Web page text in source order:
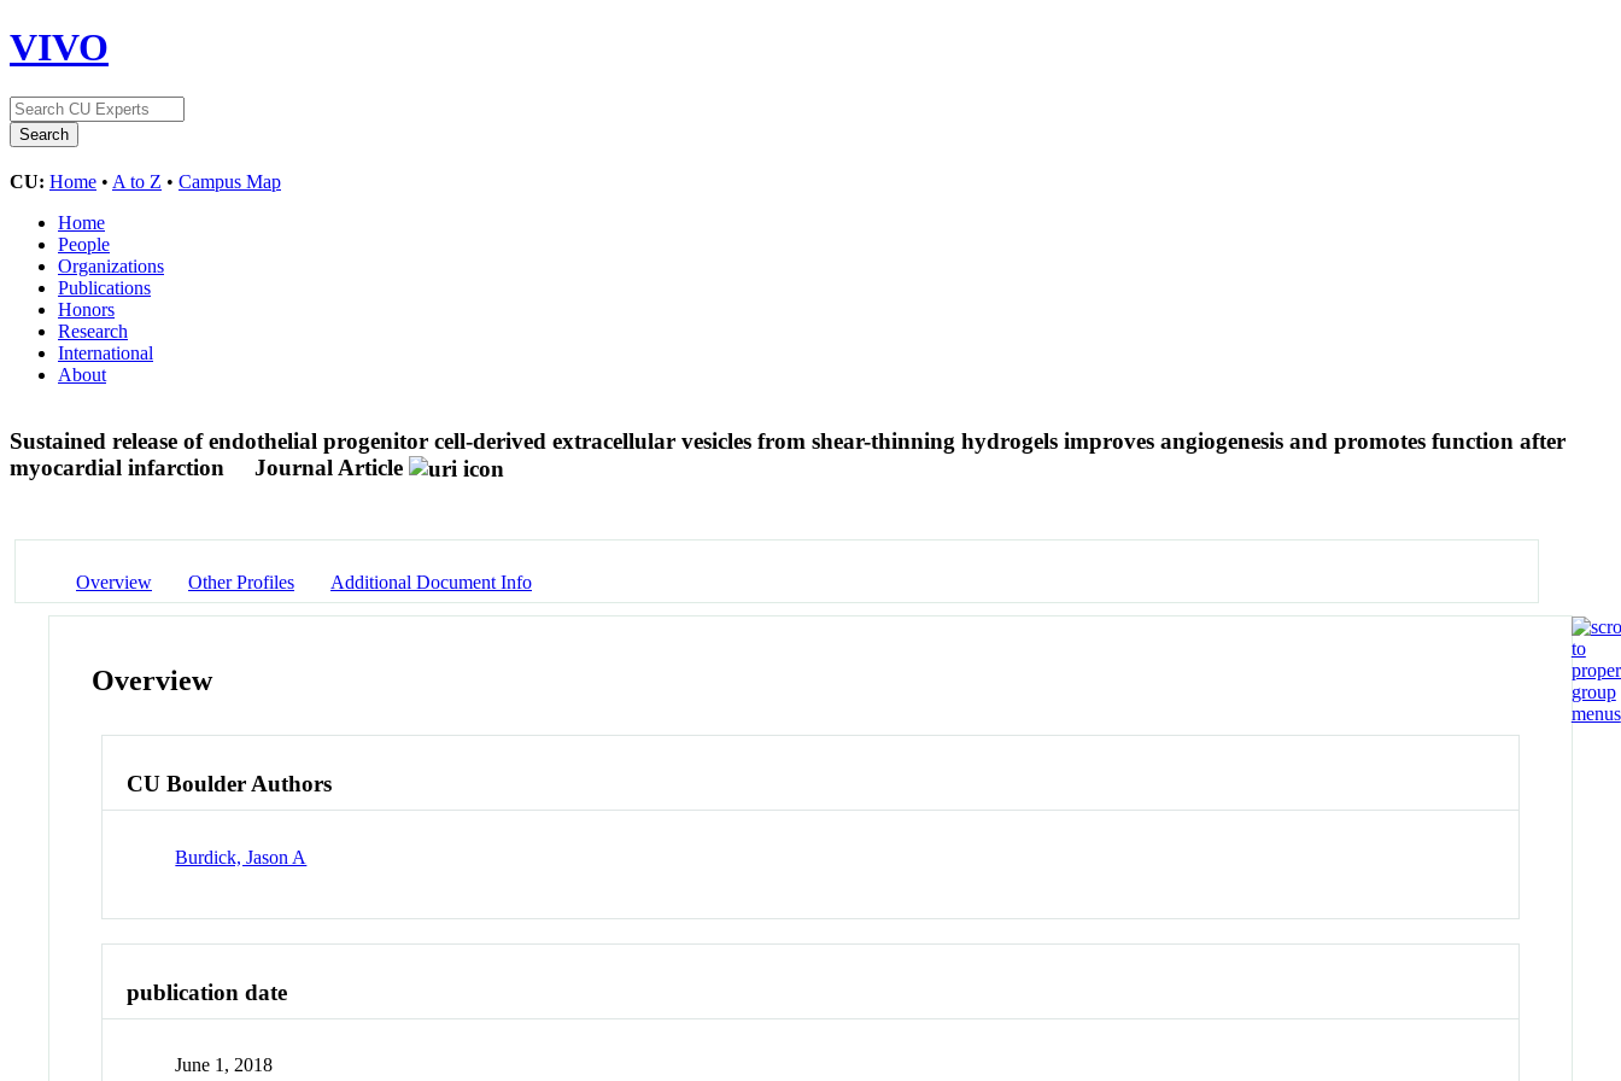
VIVO
CU: Home • A to Z • Campus Map
Home
People
Organizations
Publications
Honors
Research
International
About
Sustained release of endothelial progenitor cell-derived extracellular vesicles from shear-thinning hydrogels improves angiogenesis and promotes function after
myocardial infarction
Journal Article
Overview Other Profiles Additional Document Info
Overview
CU Boulder Authors
Burdick, Jason A
publication date
June 1, 2018